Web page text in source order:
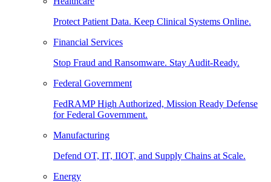
Protect Patient Data. Keep Clinical Systems Online.
Financial Services
Stop Fraud and Ransomware. Stay Audit-Ready.
Federal Government
FedRAMP High Authorized, Mission Ready Defense
for Federal Government.
Manufacturing
Defend OT, IT, IIOT, and Supply Chains at Scale.
Energy